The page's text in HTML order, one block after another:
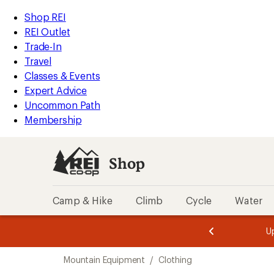
REI
Accessibility
Statement
Skip
to
main
content
Skip
to
Shop
REI
categories
Shop REI
REI Outlet
Trade-In
Travel
Classes & Events
Expert Advice
Uncommon Path
Membership
Shop
Camp & Hike Climb Cycle Water
of
of
Mountain Equipment / Clothing